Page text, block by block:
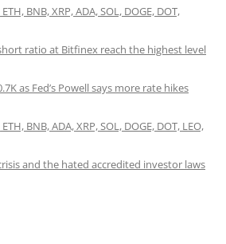
BNB, XRP, ADA, SOL, DOGE, DOT,
ratio at Bitfinex reach the highest level
as Fed’s Powell says more rate hikes
BNB, ADA, XRP, SOL, DOGE, DOT, LEO,
and the hated accredited investor laws